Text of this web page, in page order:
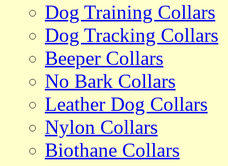
Dog Training Collars
Dog Tracking Collars
Beeper Collars
No Bark Collars
Leather Dog Collars
Nylon Collars
Biothane Collars